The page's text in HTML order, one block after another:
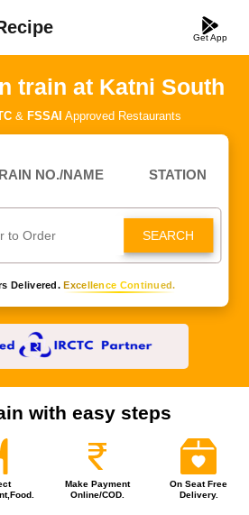
Get App
train at Katni South
& FSSAI Approved Restaurants
NO./NAME STATION
SEARCH
Delivered.Excellence Continued.
with easy steps
Make Payment
Online/COD.
On Seat Free
Delivery.